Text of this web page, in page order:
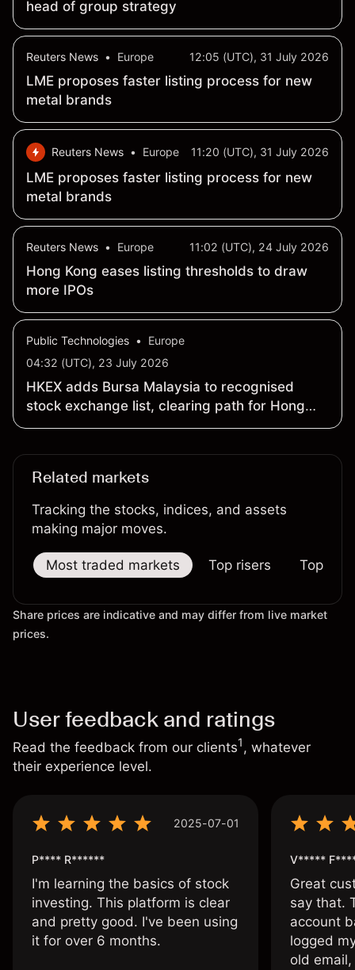
head of group strategy
Reuters News • Europe 12:05 (UTC), 31 July 2026
LME proposes faster listing process for new
metal brands
Reuters News • Europe 11:20 (UTC), 31 July 2026
LME proposes faster listing process for new
metal brands
Reuters News • Europe 11:02 (UTC), 24 July 2026
Hong Kong eases listing thresholds to draw
more IPOs
Public Technologies •
Europe
04:32 (UTC), 23 July 2026
HKEX adds Bursa Malaysia to recognised
stock exchange list, clearing path for Hong
Kong secondary listings
Related markets
Tracking the stocks, indices, and assets
making major moves.
Most traded markets Top risers Top
Share prices are indicative and may differ from live market
prices.
User feedback and ratings
Read the feedback from our clients1, whatever
their experience level.
2025-07-01
P**** R******
I'm learning the basics of stock
investing. This platform is clear
and pretty good. I've been using
it for over 6 months.
V*****
Great
say that.
account
logged
old